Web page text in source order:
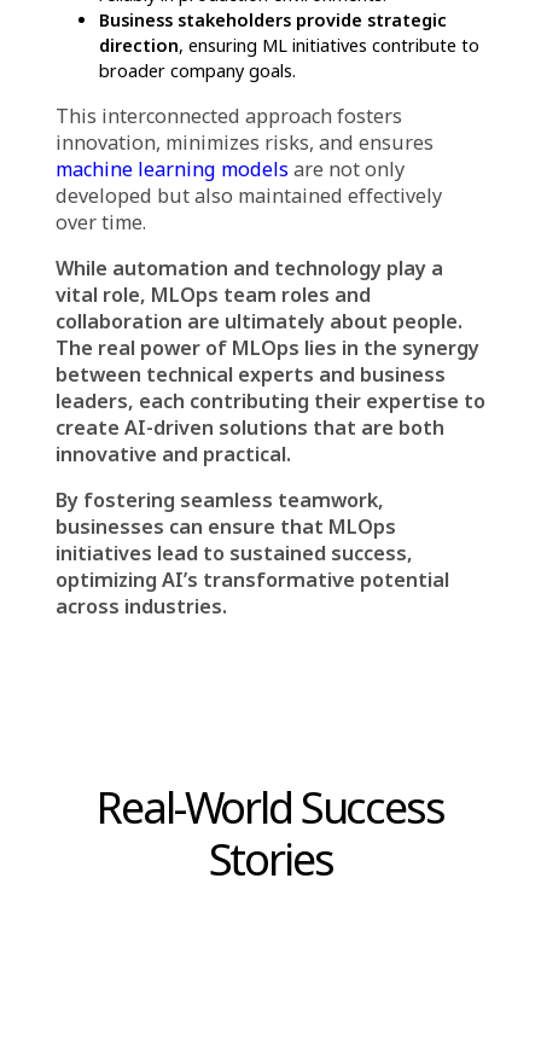
Ultimately, MLOps must serve business
objectives. Business stakeholders define the
goals of ML initiatives, ensuring that AI-
driven solutions align with company strategy
and customer needs.
For instance, a financial institution might
deploy fraud detection models, but without
performance indicators (KPIs), the team may
not focus on the right fraud patterns.
MLOps Team Roles and
Collaboration: The Key to
Success
MLOps is not an isolated technical process—it
thrives oneffective collaboration among all
stakeholders .
Business stakeholders provide strategic
, ensuring ML initiatives contribute to
broader company goals.